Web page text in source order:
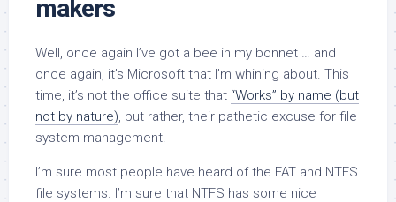
makers
Well, once again I’ve got a bee in my bonnet … and
once again, it’s Microsoft that I’m whining about. This
time, it’s not the office suite that “Works” by name (but
not by nature), but rather, their pathetic excuse for file
system management.
I’m sure most people have heard of the FAT and NTFS
file systems. I’m sure that NTFS has some nice